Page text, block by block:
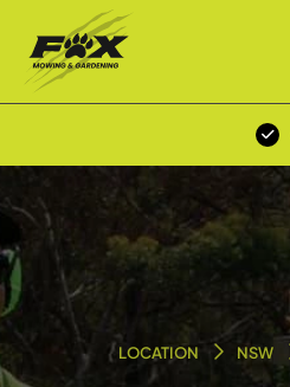
LOCATION NSW